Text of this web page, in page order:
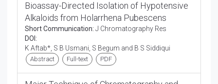
Bioassay-Directed Isolation of Hypotensive
Alkaloids from Holarrhena Pubescens
Short Communication: J Chromatography Res
DOI:
K Aftab*, S B Usmani, S Begum and B S Siddiqui
Abstract Full-text PDF